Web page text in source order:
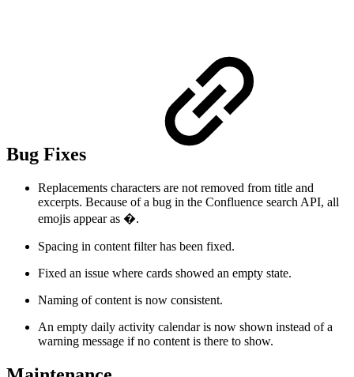
Bug Fixes
Replacements characters are not removed from title and
excerpts. Because of a bug in the Confluence search API, all
emojis appear as �.
Spacing in content filter has been fixed.
Fixed an issue where cards showed an empty state.
Naming of content is now consistent.
An empty daily activity calendar is now shown instead of a
warning message if no content is there to show.